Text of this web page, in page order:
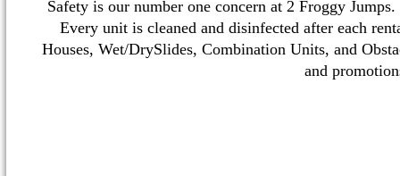
Safety is our number one concern at 2 Froggy
Every unit is cleaned and disinfected after each
Houses, Wet/DrySlides, Combination Units, and
and